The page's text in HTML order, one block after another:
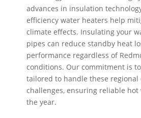
advances in insulation
efficiency water heaters help
climate effects. Insulating your
pipes can reduce standby heat
performance regardless of
conditions. Our commitment is
tailored to handle these regional
challenges, ensuring reliable
the year.